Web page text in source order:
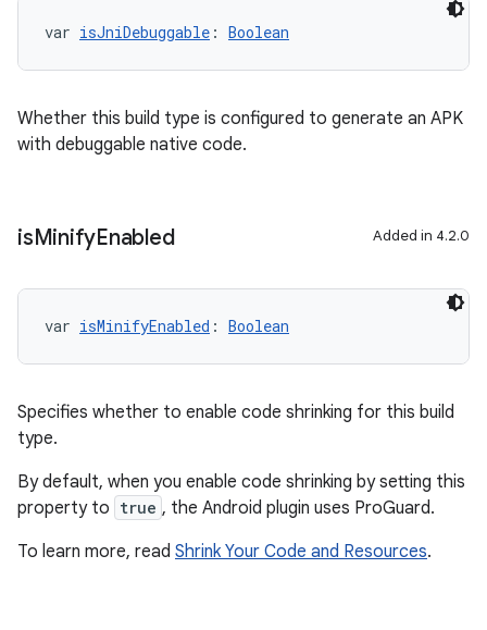
var isJniDebuggable : Boolean
Whether this build type is configured to generate an APK
with debuggable native code.
isMinifyEnabled Added in 4.2.0
var isMinifyEnabled : Boolean
Specifies whether to enable code shrinking for this build
type.
By default, when you enable code shrinking by setting this
property to true , the Android plugin uses ProGuard.
To learn more, read Shrink Your Code and Resources.